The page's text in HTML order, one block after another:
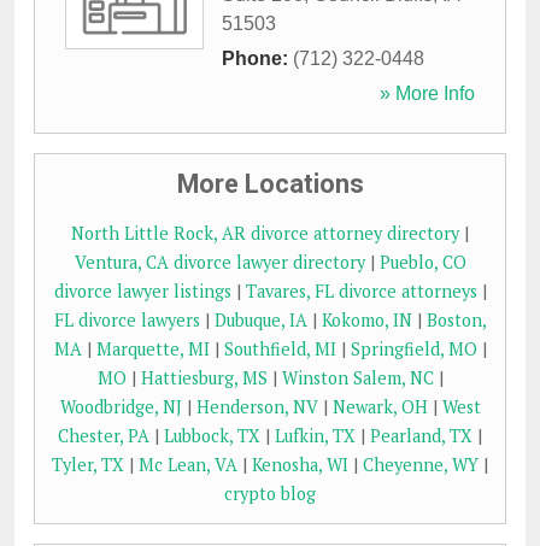
51503
Phone: (712) 322-0448
» More Info
More Locations
North Little Rock, AR divorce attorney directory|
Ventura, CA divorce lawyer directory| Pueblo, CO
divorce lawyer listings | Tavares, FL divorce attorneys |
FL divorce lawyers | Dubuque, IA| Kokomo, IN| Boston,
MA| Marquette, MI| Southfield, MI| Springfield, MO |
MO | Hattiesburg, MS | Winston Salem, NC|
Woodbridge, NJ | Henderson, NV| Newark, OH| West
Chester, PA | Lubbock, TX | Lufkin, TX | Pearland, TX |
Tyler, TX | Mc Lean, VA | Kenosha, WI | Cheyenne, WY |
crypto blog